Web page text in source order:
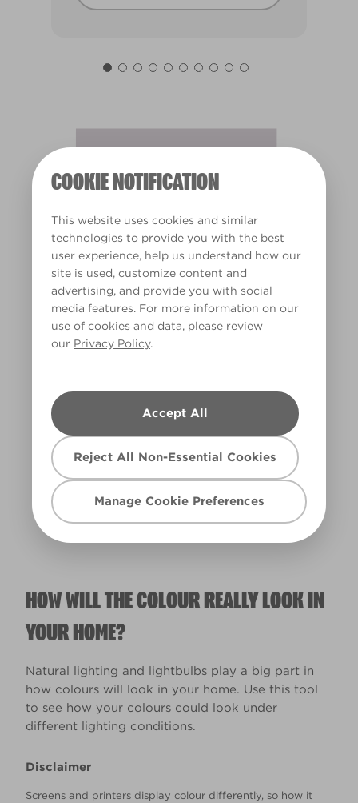
COOKIE NOTIFICATION
This website uses cookies and similar
technologies to provide you with the best
user experience, help us understand how our
site is used, customize content and
advertising, and provide you with social
media features. For more information on our
use of cookies and data, please review
our Privacy Policy.
Accept All
Reject All Non-Essential Cookies
Manage Cookie Preferences
X10R22A
Warm
HOW WILL THE COLOUR REALLY LOOK IN
YOUR HOME?
Natural lighting and lightbulbs play a big part in
how colours will look in your home. Use this tool
to see how your colours could look under
different lighting conditions.
Disclaimer
Screens and printers display colour differently, so how it